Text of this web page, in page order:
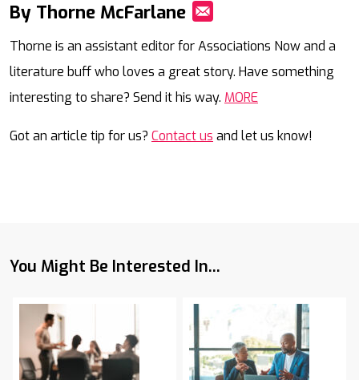
By Thorne McFarlane
Thorne is an assistant editor for Associations Now and a
literature buff who loves a great story. Have something
interesting to share? Send it his way. MORE
Got an article tip for us? Contact us and let us know!
You Might Be Interested In...